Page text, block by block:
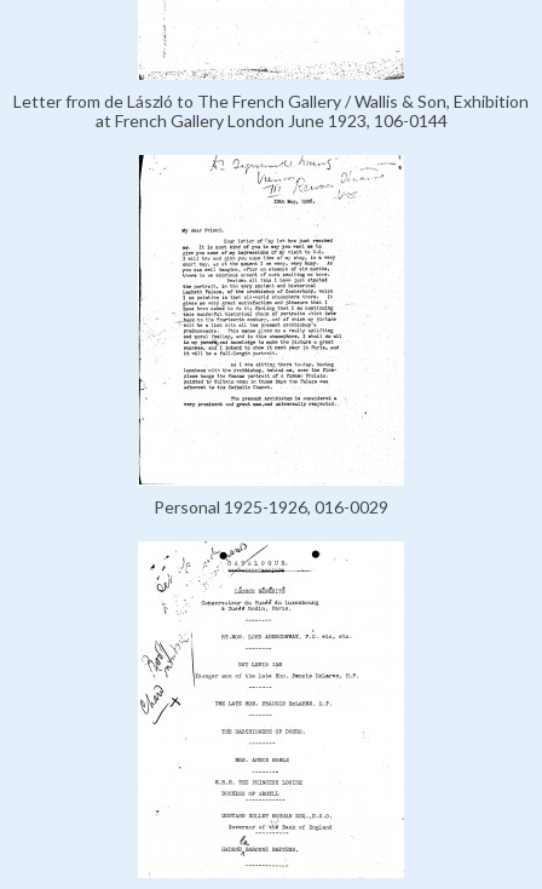
Letter from de László to The French Gallery / Wallis & Son, Exhibition
at French Gallery London June 1923, 106-0144
Personal 1925-1926, 016-0029